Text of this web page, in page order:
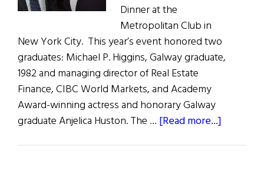
Dinner at the
Metropolitan Club in
New York City. This year’s event honored two
graduates: Michael P. Higgins, Galway graduate,
1982 and managing director of Real Estate
Finance, CIBC World Markets, and Academy
Award-winning actress and honorary Galway
graduate Anjelica Huston. The … [Read more...]